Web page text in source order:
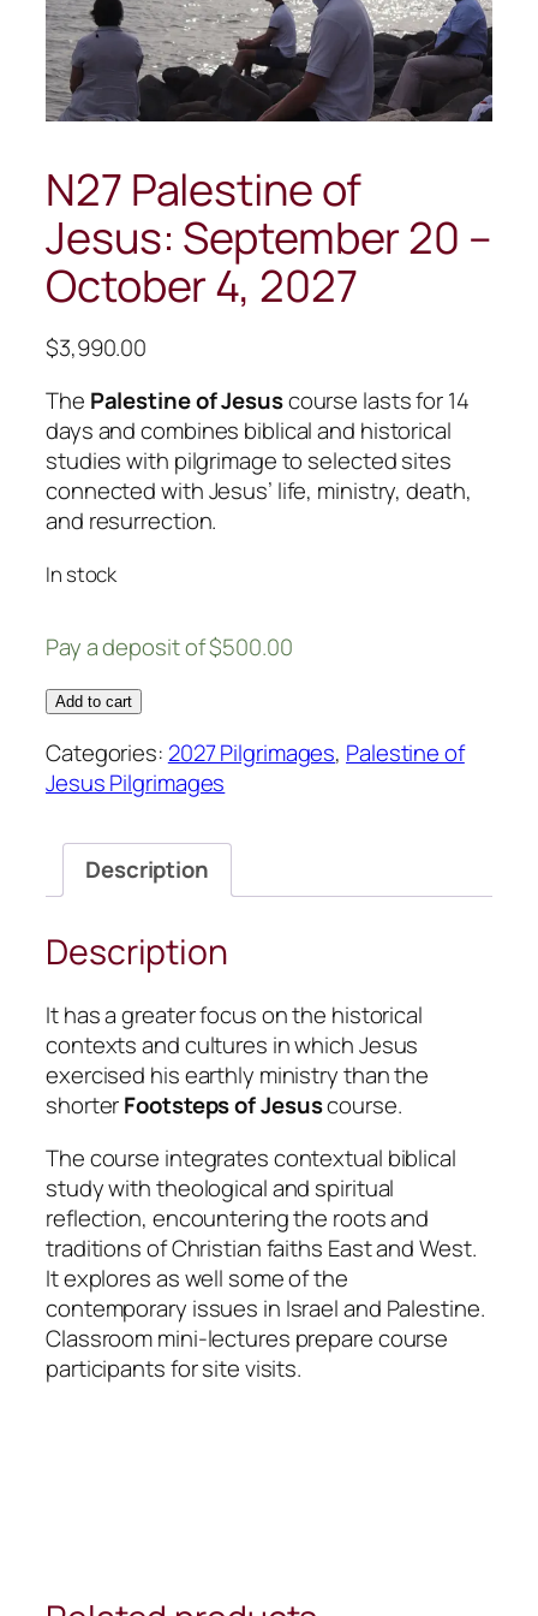
N27 Palestine of
Jesus: September 20 –
October 4, 2027
$3,990.00
The Palestine of Jesuscourse lasts for 14
days and combines biblical and historical
studies with pilgrimage to selected sites
connected with Jesus’ life, ministry, death,
and resurrection.
In stock
Pay a deposit of$500.00
N27
of
Jesus:
20
4,
2027
quantity
Add to cart
Categories: 2027 Pilgrimages, Palestine of
Jesus Pilgrimages
Description
Description
It has a greater focus on the historical
contexts and cultures in which Jesus
exercised his earthly ministry than the
shorterFootsteps of Jesuscourse.
The course integrates contextual biblical
study with theological and spiritual
reflection, encountering the roots and
traditions of Christian faiths East and West.
It explores as well some of the
contemporary issues in Israel and Palestine.
Classroom mini-lectures prepare course
participants for site visits.